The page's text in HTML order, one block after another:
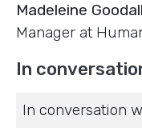
Madeleine Goodall
Manager at
In
In conversation